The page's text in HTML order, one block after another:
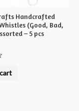
Handcrafted
(Good, Bad,
– 5 pcs